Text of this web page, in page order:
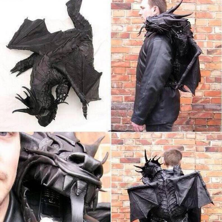
Fanficcery
Peakd
Pseuducku
Tumblr
Discord!
Pillowfort
Fediverse
Bluesky
Twitch!
YouTube
Medium